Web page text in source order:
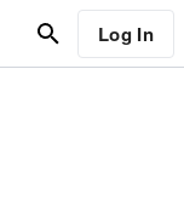
Log In